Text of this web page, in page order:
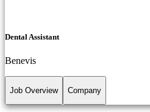
Dental Assistant
Benevis
Job Overview Company